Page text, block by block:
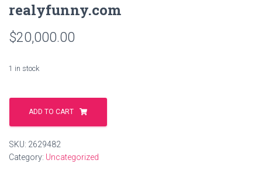
realyfunny.com
$20,000.00
1 in stock
realyfunny.com
quantityADD TO CART
SKU: 2629482
Category: Uncategorized